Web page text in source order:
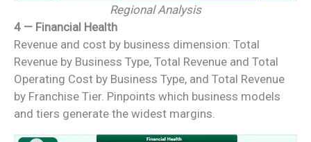
Regional Analysis
4 — Financial Health
Revenue and cost by business dimension: Total
Revenue by Business Type, Total Revenue and Total
Operating Cost by Business Type, and Total Revenue
by Franchise Tier. Pinpoints which business models
and tiers generate the widest margins.